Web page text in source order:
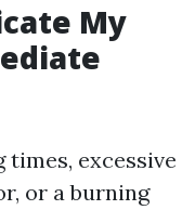
My
excessive
or a burning